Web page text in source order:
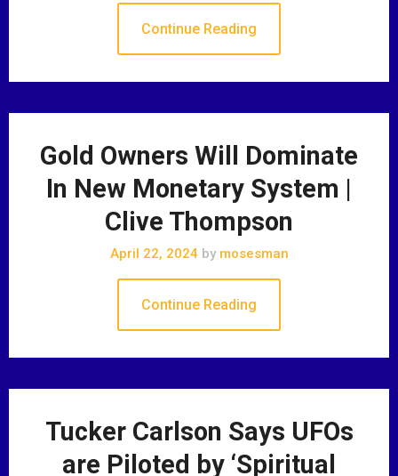
Continue Reading
Gold Owners Will Dominate
In New Monetary System |
Clive Thompson
April 22, 2024 bymosesman
Continue Reading
Tucker Carlson Says UFOs
are Piloted by ‘Spiritual